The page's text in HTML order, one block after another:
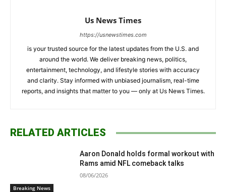
Us News Times
https://usnewstimes.com
is your trusted source for the latest updates from the U.S. and
around the world. We deliver breaking news, politics,
entertainment, technology, and lifestyle stories with accuracy
and clarity. Stay informed with unbiased journalism, real-time
reports, and insights that matter to you — only at Us News Times.
RELATED ARTICLES
Breaking News
Aaron Donald holds formal workout with
Rams amid NFL comeback talks
08/06/2026